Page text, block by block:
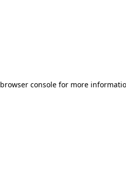
browser console for more